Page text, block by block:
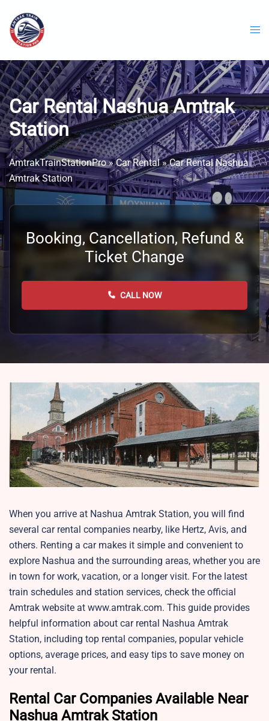
content
Car Rental Nashua Amtrak
Station
AmtrakTrainStationPro»Car Rental»Car Rental Nashua
Amtrak Station
Booking, Cancellation, Refund &
Ticket Change
CALL NOW
When you arrive at Nashua Amtrak Station, you will find
several car rental companies nearby, like Hertz, Avis, and
others. Renting a car makes it simple and convenient to
explore Nashua and the surrounding areas, whether you are
in town for work, vacation, or a longer visit. For the latest
train schedules and station services, check the official
Amtrak website at www.amtrak.com. This guide provides
helpful information about car rental Nashua Amtrak
Station, including top rental companies, popular vehicle
options, average prices, and easy tips to save money on
your rental.
Rental Car Companies Available Near
Nashua Amtrak Station